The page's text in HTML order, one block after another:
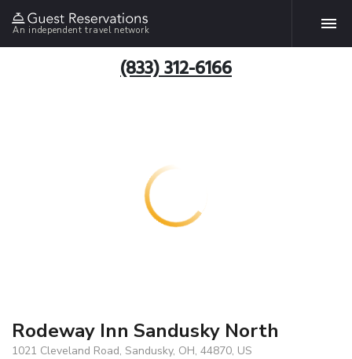
An independent travel network
(833) 312-6166
Rodeway Inn Sandusky North
1021 Cleveland Road, Sandusky, OH, 44870, US